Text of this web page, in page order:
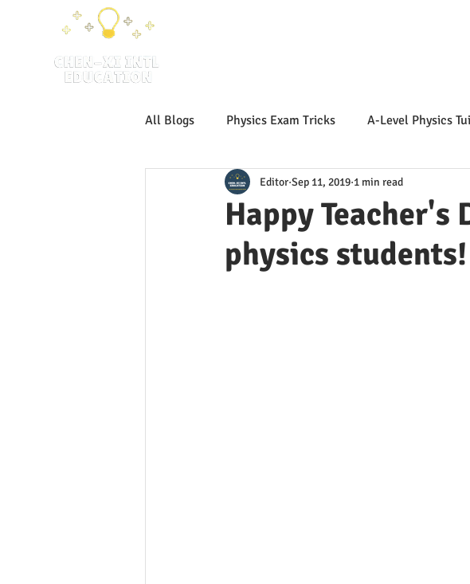
All Blogs Physics Exam Tricks A-Level Physics
IB SLPhysics IB Physics
Happy Teacher's
physics students!
Editor Sep 11, 2019 1 min read